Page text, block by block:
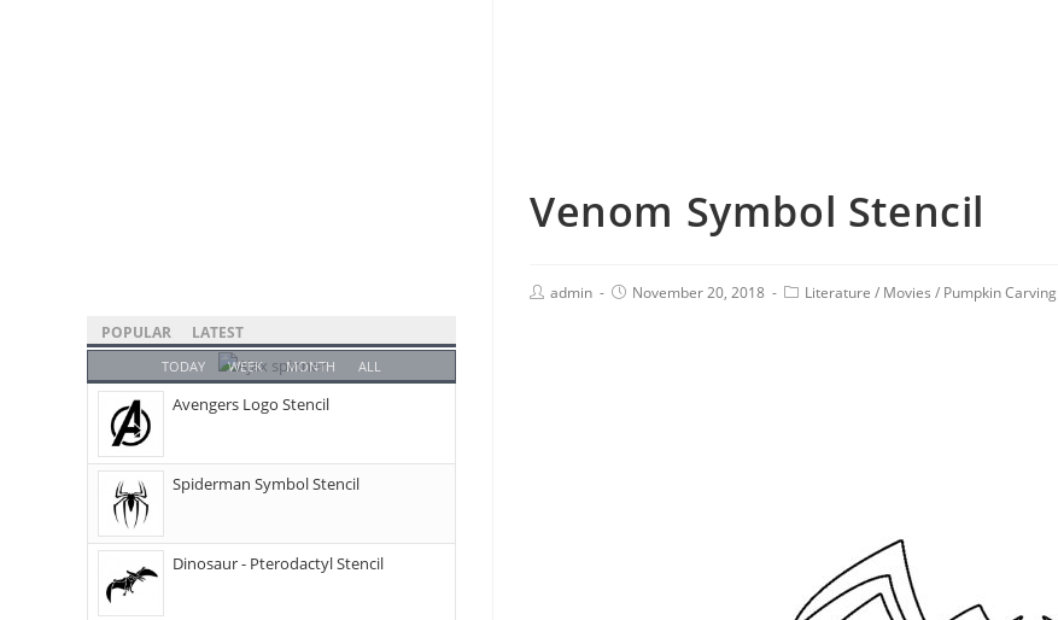
Venom Symbol Stencil
admin November 20, 2018 Literature / Movies / Pumpkin Carving
POPULAR LATEST
TODAY WEEK MONTH ALL
Avengers Logo Stencil
Spiderman Symbol Stencil
Dinosaur - Pterodactyl Stencil